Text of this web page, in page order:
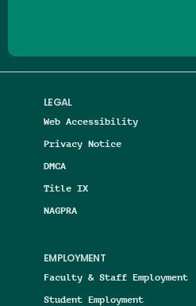
LEGAL
Web Accessibility
Privacy Notice
DMCA
Title IX
NAGPRA
EMPLOYMENT
Faculty & Staff Employment
Student Employment